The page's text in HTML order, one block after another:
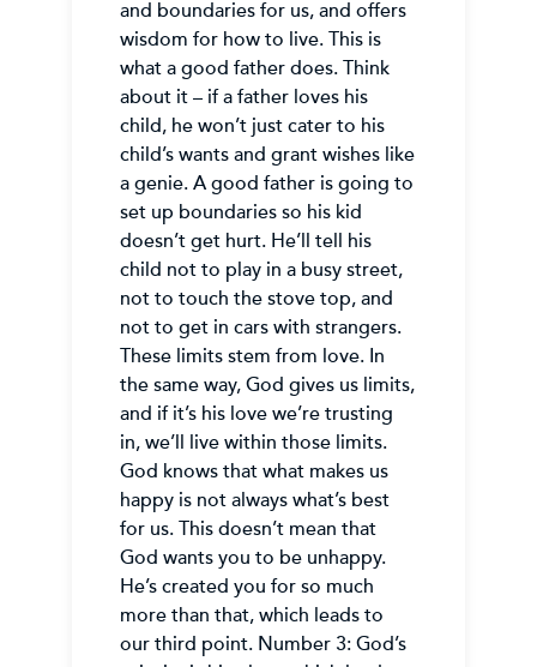
and boundaries for us, and offers
wisdom for how to live. This is
what a good father does. Think
about it – if a father loves his
child, he won’t just cater to his
child’s wants and grant wishes like
a genie. A good father is going to
set up boundaries so his kid
doesn’t get hurt. He’ll tell his
child not to play in a busy street,
not to touch the stove top, and
not to get in cars with strangers.
These limits stem from love. In
the same way, God gives us limits,
and if it’s his love we’re trusting
in, we’ll live within those limits.
God knows that what makes us
happy is not always what’s best
for us. This doesn’t mean that
God wants you to be unhappy.
He’s created you for so much
more than that, which leads to
our third point. Number 3: God’s